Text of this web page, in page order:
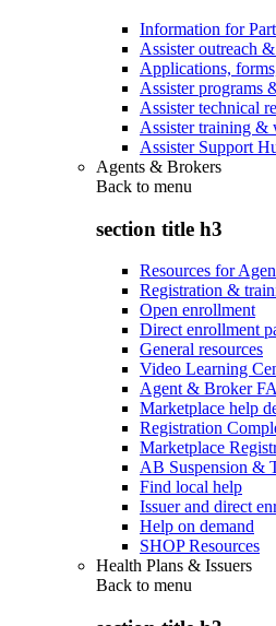
Information for
Assister outreach
Applications,
Assister programs
Assister technical
Assister training &
Assister Support
Agents & Brokers
Back to menu
section title h3
Resources for
Registration &
Open enrollment
Direct enrollment
General resources
Video Learning
Agent & Broker
Marketplace help
Registration
Marketplace
AB Suspension &
Find local help
Issuer and direct
Help on demand
SHOP Resources
Health Plans & Issuers
Back to menu